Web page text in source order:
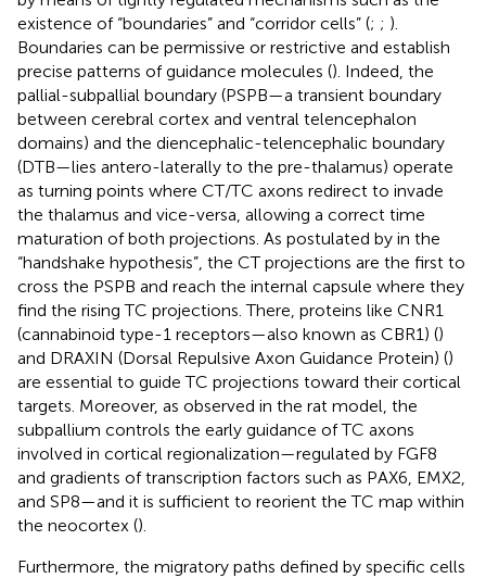
existence of “boundaries” and “corridor cells” (; ; ).
Boundaries can be permissive or restrictive and establish
precise patterns of guidance molecules (). Indeed, the
pallial-subpallial boundary (PSPB—a transient boundary
between cerebral cortex and ventral telencephalon
domains) and the diencephalic-telencephalic boundary
(DTB—lies antero-laterally to the pre-thalamus) operate
as turning points where CT/TC axons redirect to invade
the thalamus and vice-versa, allowing a correct time
maturation of both projections. As postulated by in the
“handshake hypothesis”, the CT projections are the first to
cross the PSPB and reach the internal capsule where they
find the rising TC projections. There, proteins like CNR1
(cannabinoid type-1 receptors—also known as CBR1) ()
and DRAXIN (Dorsal Repulsive Axon Guidance Protein) ()
are essential to guide TC projections toward their cortical
targets. Moreover, as observed in the rat model, the
subpallium controls the early guidance of TC axons
involved in cortical regionalization—regulated by FGF8
and gradients of transcription factors such as PAX6, EMX2,
and SP8—and it is sufficient to reorient the TC map within
the neocortex ().
Furthermore, the migratory paths defined by specific cells